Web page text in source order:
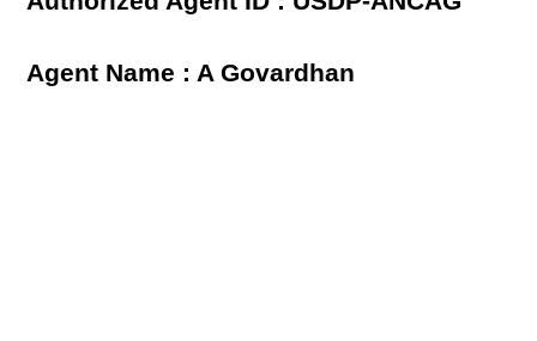
Agent Name : A Govardhan